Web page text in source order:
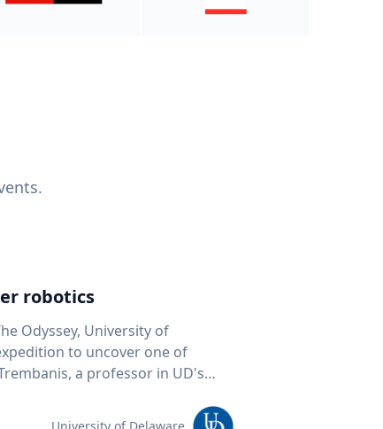
robotics
Odyssey, University of
to uncover one of
of students and researchers to